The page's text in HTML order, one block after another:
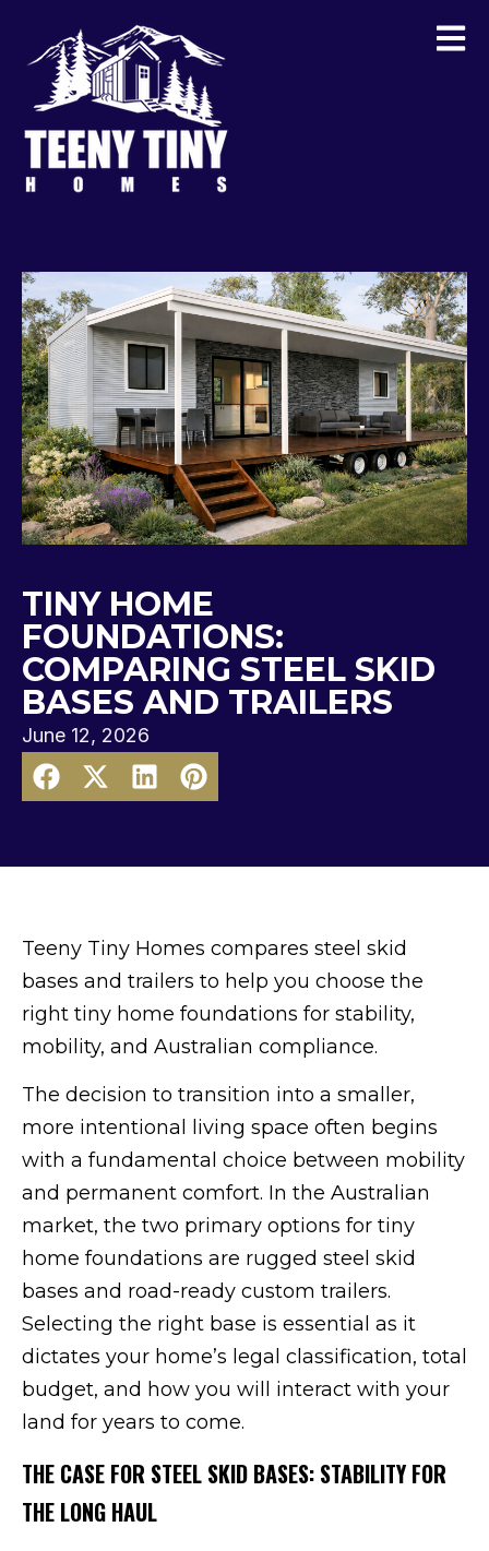
TINY HOME
FOUNDATIONS:
COMPARING STEEL SKID
BASES AND TRAILERS
June 12, 2026
Teeny Tiny Homes compares steel skid
bases and trailers to help you choose the
right tiny home foundations for stability,
mobility, and Australian compliance.
The decision to transition into a smaller,
more intentional living space often begins
with a fundamental choice between mobility
and permanent comfort. In the Australian
market, the two primary options for tiny
home foundations are rugged steel skid
bases and road-ready custom trailers.
Selecting the right base is essential as it
dictates your home’s legal classification, total
budget, and how you will interact with your
land for years to come.
THE CASE FOR STEEL SKID BASES: STABILITY FOR
THE LONG HAUL